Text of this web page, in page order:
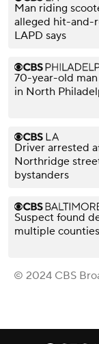
Man riding
alleged hit-and-
LAPD says
70-year-old
in North
Driver arrested
Northridge
bystanders
Suspect found
multiple counties
© 2024 CBS